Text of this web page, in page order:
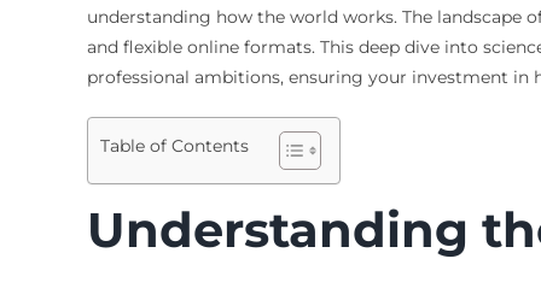
understanding how the world works. The landscape
and flexible online formats. This deep dive into
professional ambitions, ensuring your investment
Table of Contents
Understanding